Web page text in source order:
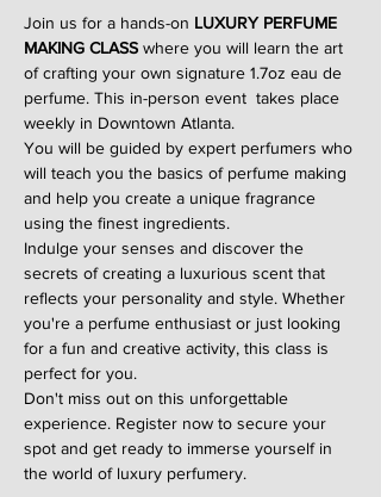
Join us for a hands-on LUXURY PERFUME
MAKING CLASS where you will learn the art
of crafting your own signature 1.7oz eau de
perfume. This in-person event  takes place
weekly in Downtown Atlanta.
You will be guided by expert perfumers who
will teach you the basics of perfume making
and help you create a unique fragrance
using the finest ingredients.
Indulge your senses and discover the
secrets of creating a luxurious scent that
reflects your personality and style. Whether
you're a perfume enthusiast or just looking
for a fun and creative activity, this class is
perfect for you.
Don't miss out on this unforgettable
experience. Register now to secure your
spot and get ready to immerse yourself in
the world of luxury perfumery.